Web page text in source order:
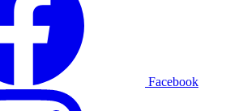
Facebook